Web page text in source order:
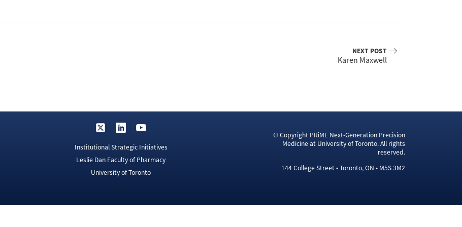
NEXT POST
Karen Maxwell
Institutional Strategic Initiatives
Leslie Dan Faculty of Pharmacy
University of Toronto
© Copyright PRiME Next-Generation Precision
Medicine at University of Toronto. All rights
reserved.
144 College Street • Toronto, ON • M5S 3M2